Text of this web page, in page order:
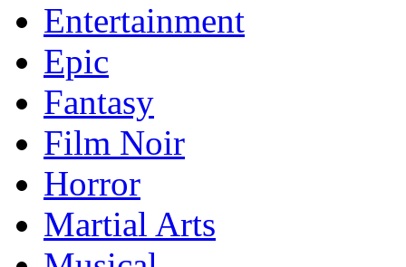
Entertainment
Epic
Fantasy
Film Noir
Horror
Martial Arts